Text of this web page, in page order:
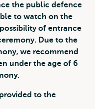
the public defence
to watch on the
of entrance
Due to the
we recommend
under the age of 6
to the